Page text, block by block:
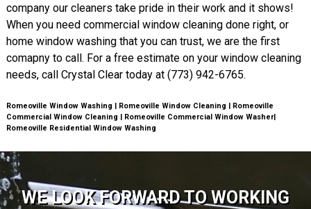
company our cleaners take pride in their work and it shows!
When you need commercial window cleaning done right, or
home window washing that you can trust, we are the first
comapny to call. For a free estimate on your window cleaning
needs, call Crystal Clear today at (773) 942-6765.
Romeoville Window Washing | Romeoville Window Cleaning | Romeoville
Commercial Window Cleaning | Romeoville Commercial Window Washer|
Romeoville Residential Window Washing
WE LOOK FORWARD TO WORKING